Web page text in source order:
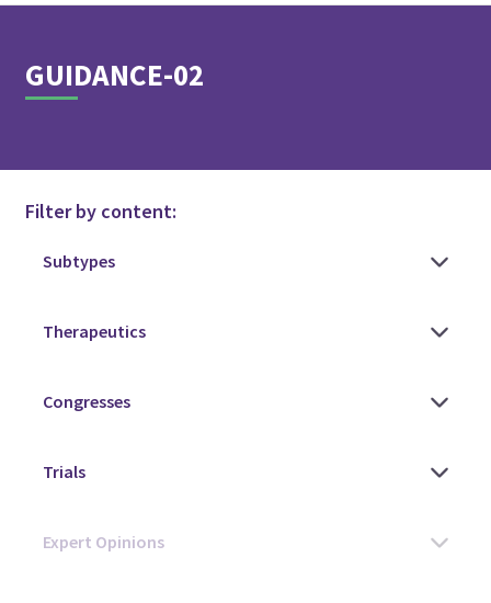
GUIDANCE-02
Filter by content: